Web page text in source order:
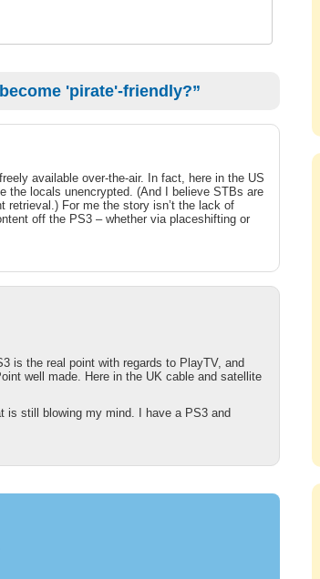
'pirate'-friendly?”
available over-the-air. In fact, here in the US
the locals unencrypted. (And I believe STBs are
retrieval.) For me the story isn’t the lack of
off the PS3 – whether via placeshifting or
is the real point with regards to PlayTV, and
well made. Here in the UK cable and satellite
is still blowing my mind. I have a PS3 and